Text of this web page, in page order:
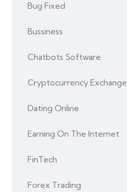
Bug Fixed
Bussiness
Chatbots Software
Cryptocurrency Exchange
Dating Online
Earning On The Internet
FinTech
Forex Trading